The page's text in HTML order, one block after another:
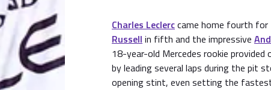
Charles Leclerccame home fourth for
Russell in fifth and the impressive
18-year-old Mercedes rookie
by leading several laps during the pit
opening stint, even setting the